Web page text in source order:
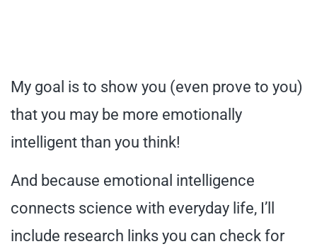
My goal is to show you (even prove to you)
that you may be more emotionally
intelligent than you think!
And because emotional intelligence
connects science with everyday life, I’ll
include research links you can check for